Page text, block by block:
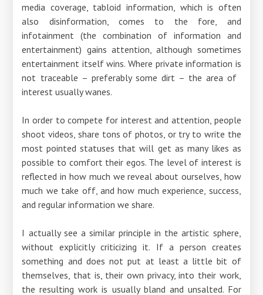
media coverage, tabloid information, which is often
also disinformation, comes to the fore, and
infotainment (the combination of information and
entertainment) gains attention, although sometimes
entertainment itself wins. Where private information is
not traceable – preferably some dirt – the area of ​​
interest usually wanes.
In order to compete for interest and attention, people
shoot videos, share tons of photos, or try to write the
most pointed statuses that will get as many likes as
possible to comfort their egos. The level of interest is
reflected in how much we reveal about ourselves, how
much we take off, and how much experience, success,
and regular information we share.
I actually see a similar principle in the artistic sphere,
without explicitly criticizing it. If a person creates
something and does not put at least a little bit of
themselves, that is, their own privacy, into their work,
the resulting work is usually bland and unsalted. For